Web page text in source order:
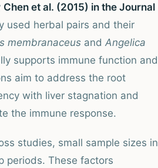
Chen et al. (2015) in the Journal
used herbal pairs and their
membranaceus and Angelica
supports immune function and
aim to address the root
with liver stagnation and
the immune response.
studies, small sample sizes in
periods. These factors